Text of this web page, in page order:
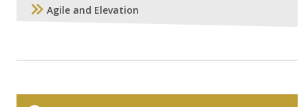
Agile and Elevation